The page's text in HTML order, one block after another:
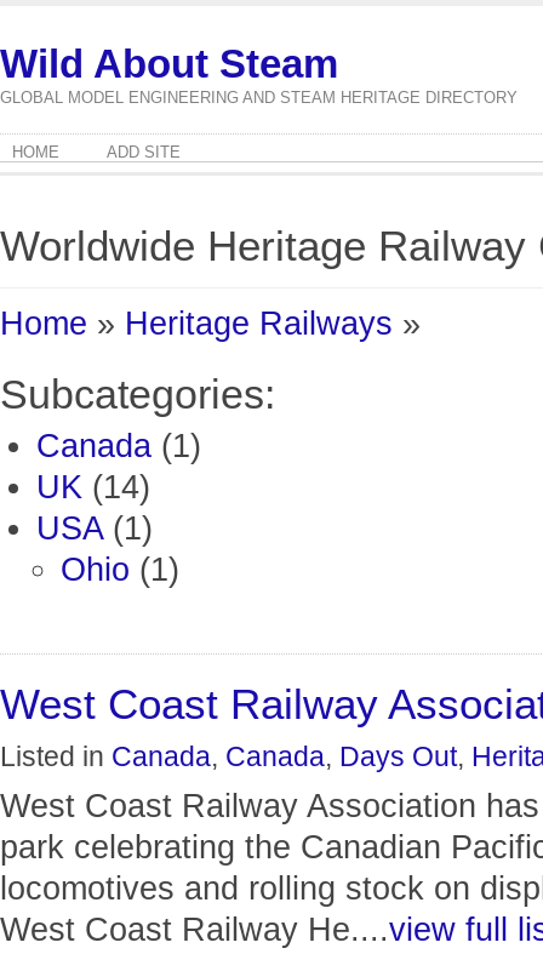
Wild About Steam
GLOBAL MODEL ENGINEERING AND STEAM HERITAGE DIRECTORY
HOME ADD SITE
Worldwide Heritage
Home » Heritage Railways »
Subcategories:
Canada (1)
UK (14)
USA(1)
Ohio (1)
West Coast Railway
Listed in Canada, Canada, Days Out,
West Coast Railway Association
park celebrating the Canadian
locomotives and rolling stock on
West Coast Railway He....view full